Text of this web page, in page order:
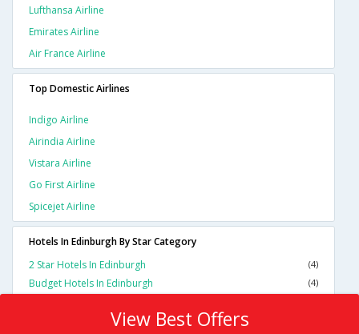
Lufthansa Airline
Emirates Airline
Air France Airline
Top Domestic Airlines
Indigo Airline
Airindia Airline
Vistara Airline
Go First Airline
Spicejet Airline
Hotels In Edinburgh By Star Category
2 Star Hotels In Edinburgh
(4)
Budget Hotels In Edinburgh (4)
View Best Offers